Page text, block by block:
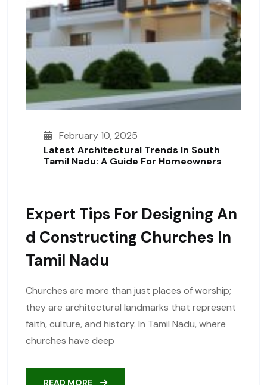
February 10, 2025
Latest Architectural Trends In South
Tamil Nadu: A Guide For Homeowners
Expert Tips For Designing An
D Constructing Churches In
Tamil Nadu
Churches are more than just places of worship;
they are architectural landmarks that represent
faith, culture, and history. In Tamil Nadu, where
churches have deep
READ MORE